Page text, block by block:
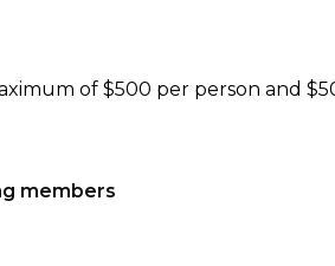
of $500 per person and
members